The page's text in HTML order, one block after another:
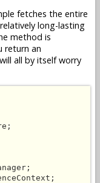
fetches the entire
long-lasting
method is
return an
all by itself worry